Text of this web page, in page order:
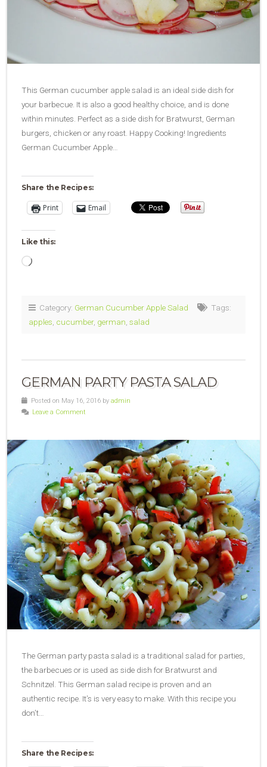
This German cucumber apple salad is an ideal side dish for
your barbecue. It is also a good healthy choice, and is done
within minutes. Perfect as a side dish for Bratwurst, German
burgers, chicken or any roast. Happy Cooking! Ingredients
German Cucumber Apple…
Share the Recipes:
Print Email
Like this:
Loading…
Category: German Cucumber Apple Salad
Tags:
apples cucumber, german salad
GERMAN PARTY PASTA SALAD
Posted on May 16, 2016 by admin
Leave a Comment
The German party pasta salad is a traditional salad for parties,
the barbecues or is used as side dish for Bratwurst and
Schnitzel. This German salad recipe is proven and an
authentic recipe. It’s is very easy to make. With this recipe you
don’t…
Share the Recipes: